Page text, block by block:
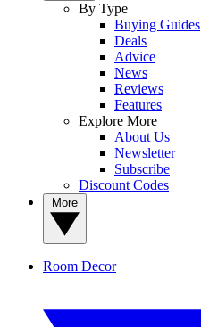
By Type
Buying Guides
Deals
Advice
News
Reviews
Features
Explore More
About Us
Newsletter
Subscribe
Discount Codes
Room Decor